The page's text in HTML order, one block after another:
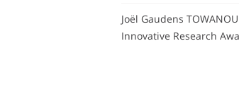
Joël Gaudens
Innovative Research